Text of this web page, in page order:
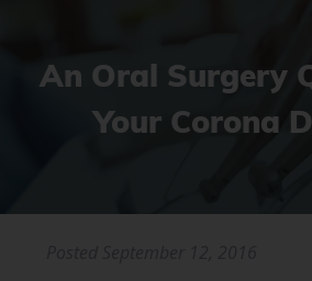
An Oral Surgery
Your Corona